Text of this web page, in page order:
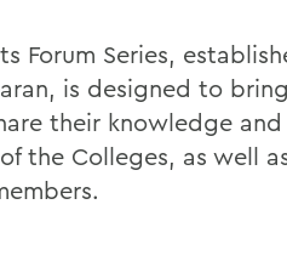
Forum Series,
is designed to
their knowledge
the Colleges, as well